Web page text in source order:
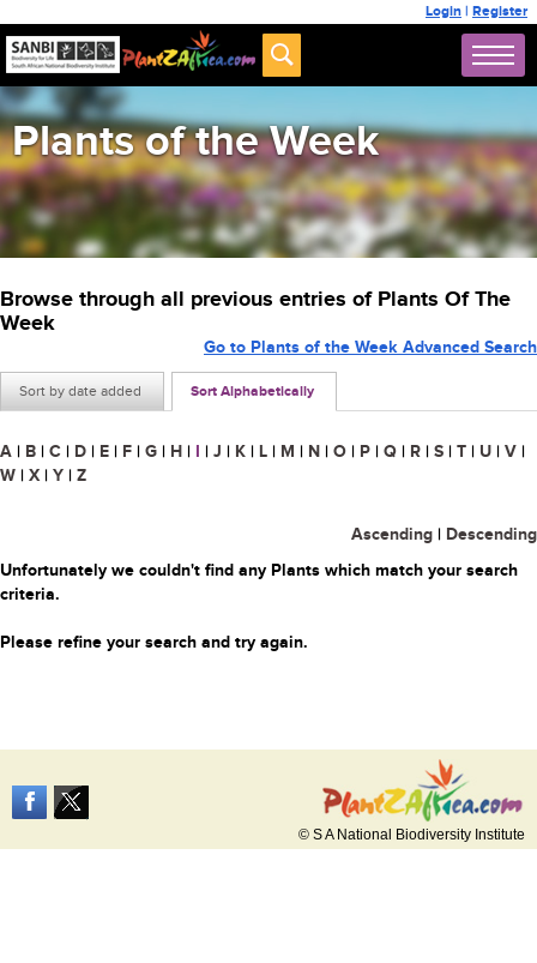
Login | Register
Plants of the Week
Browse through all previous entries of Plants Of The
Week
Sort by date added Sort Alphabetically
Go to Plants of the Week Advanced Search
A | B | C | D | E | F | G | H | I | J | K | L | M | N | O | P | Q | R | S | T | U | V |
W | X | Y | Z
Ascending | Descending
Unfortunately we couldn't find any Plants which match your search
criteria.
Please refine your search and try again.
© S A National Biodiversity Institute